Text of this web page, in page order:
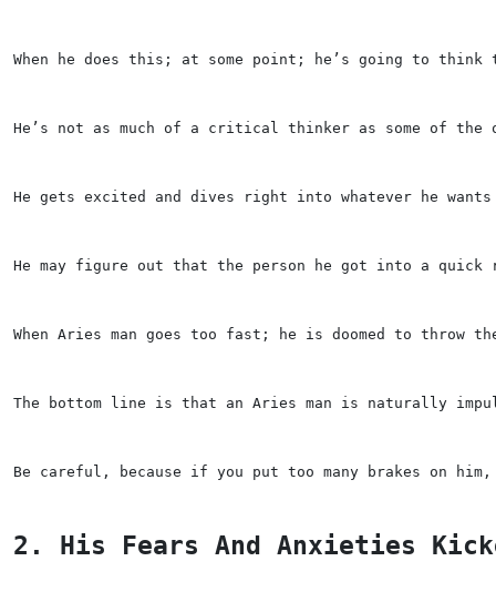
When he does this; at some point; he’s going to
He’s not as much of a critical thinker as some of
He gets excited and dives right into whatever he
He may figure out that the person he got into a
When Aries man goes too fast; he is doomed to
The bottom line is that an Aries man is naturally
Be careful, because if you put too many brakes on
2. His Fears And Anxieties